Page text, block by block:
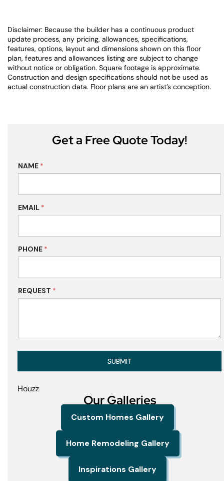
Disclaimer: Because the builder has a continuous product
update process, any pricing, allowances, specifications,
features, options, layout and dimensions shown on this floor
plan, features and allowances listing are subject to change
without notice or obligation. Square footage is approximate.
Construction and design specifications should not be used as
actual construction data. Floor plans are an artist’s conception.
Get a Free Quote Today!
NAME *
EMAIL *
PHONE *
REQUEST *
SUBMIT
Houzz
Our Galleries
Custom Homes Gallery
Home Remodeling Gallery
Inspirations Gallery